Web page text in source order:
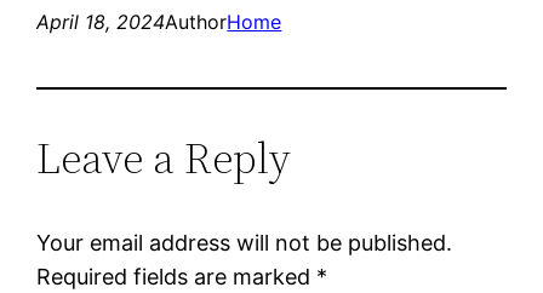
April 18, 2024AuthorHome
Leave a Reply
Your email address will not be published.
Required fields are marked *